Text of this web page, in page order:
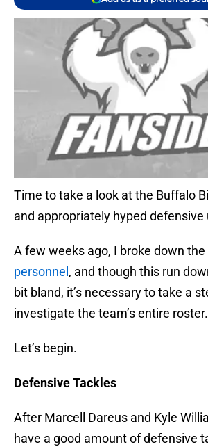
Time to take a look at the Buffalo
and appropriately hyped defensive
A few weeks ago, I broke down the
personnel , and though this run
bit bland, it’s necessary to take a
investigate the team’s entire roster.
Let’s begin.
Defensive Tackles
After Marcell Dareus and Kyle
have a good amount of defensive